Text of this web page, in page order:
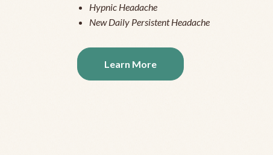
Hypnic Headache
New Daily Persistent Headache
Learn More